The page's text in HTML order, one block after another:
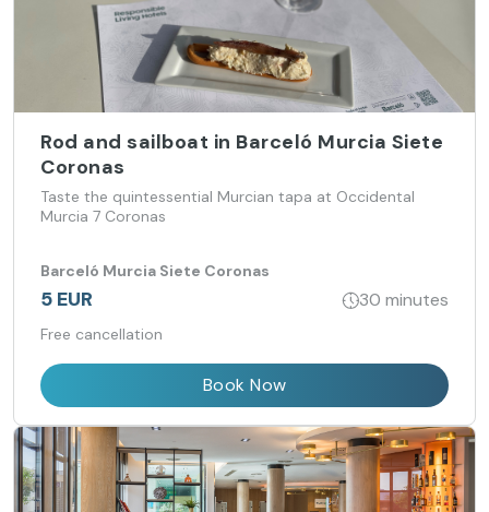
Rod and sailboat in Barceló Murcia Siete
Coronas
Taste the quintessential Murcian tapa at Occidental
Murcia 7 Coronas
Barceló Murcia Siete Coronas
5 EUR 30 minutes
Free cancellation
Book Now